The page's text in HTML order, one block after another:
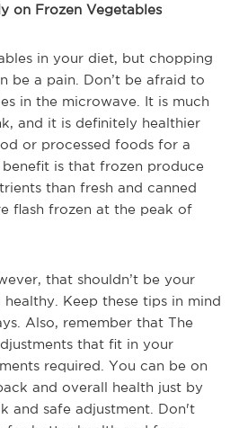
on Frozen Vegetables
in your diet, but chopping
be a pain. Don’t be afraid to
in the microwave. It is much
and it is definitely healthier
or processed foods for a
is that frozen produce
than fresh and canned
flash frozen at the peak of
that shouldn’t be your
Keep these tips in mind
Also, remember that The
that fit in your
required. You can be on
and overall health just by
and safe adjustment. Don't